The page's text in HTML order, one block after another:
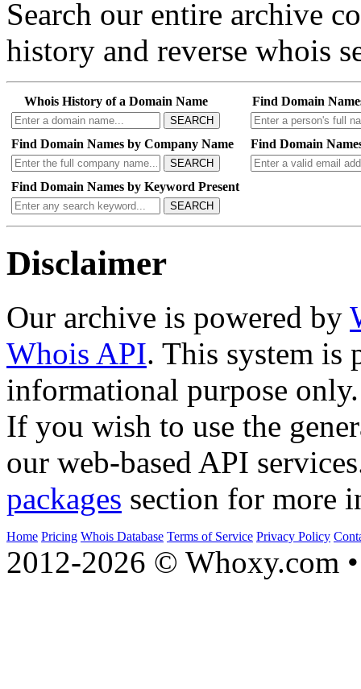
Search our entire archive
history and reverse whois
Whois History of a Domain Name
SEARCH
Find Domain
Find Domain Names by Company Name
SEARCH
Find Domain
Find Domain Names by Keyword Present
SEARCH
Disclaimer
Our archive is powered by
Whois API. This system is
informational purpose only.
If you wish to use the
our web-based API
packages section for more
Home Pricing Whois Database Terms of Service Privacy Policy
2012-2026 © Whoxy.com